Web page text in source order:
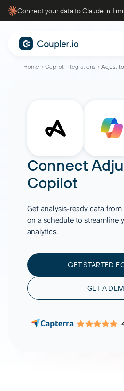
Connect your data to Claude in 1
Home Copilot integrations Adjust
Connect
Copilot
Get analysis-ready data
on a schedule to streamline
analytics.
GET STARTED
GET A